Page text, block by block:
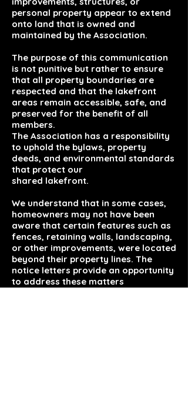
personal property appear to extend
onto land that is owned and
maintained by the Association.
The purpose of this communication
is not punitive but rather to ensure
that all property boundaries are
respected and that the lakefront
areas remain accessible, safe, and
preserved for the benefit of all
members.
The Association has a responsibility
to uphold the bylaws, property
deeds, and environmental standards
that protect our
shared lakefront.
We understand that in some cases,
homeowners may not have been
aware that certain features such as
fences, retaining walls, landscaping,
or other improvements, were located
beyond their property lines. The
notice letters provide an opportunity
to address these matters